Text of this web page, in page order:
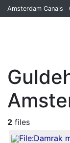
Amsterdam Canals
2 files